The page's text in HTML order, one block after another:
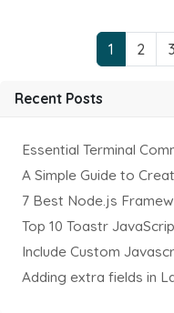
1 2 3
Recent Posts
A Simple Guide to
Include Custom